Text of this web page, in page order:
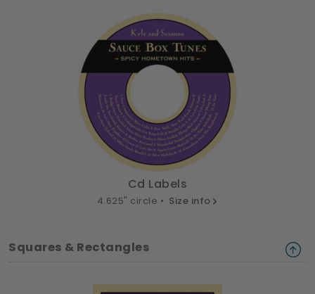
Cd Labels
4.625" circle • Size info
Squares & Rectangles